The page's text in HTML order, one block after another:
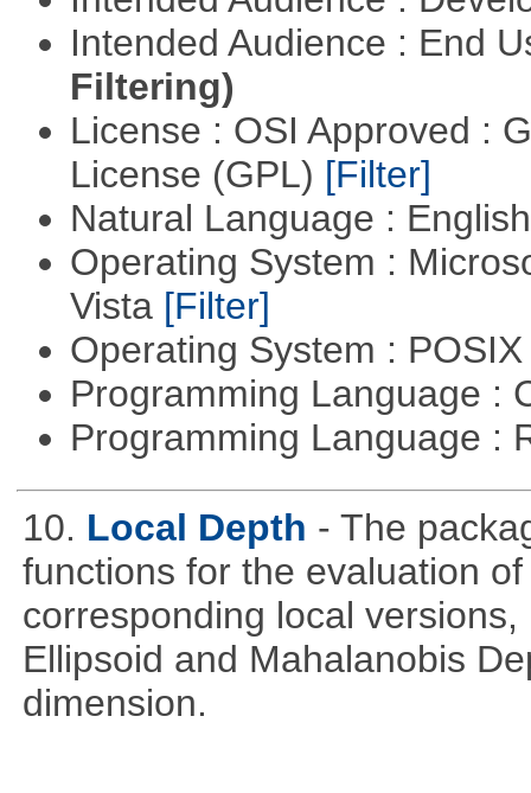
Intended Audience : End
Filtering)
License : OSI Approved :
License (GPL) [Filter]
Natural Language :
Operating System :
Vista [Filter]
Operating System :
Programming Language :
Programming Language :
10. Local Depth - The
functions for the evaluation
corresponding local
Ellipsoid and Mahalanobis
dimension.